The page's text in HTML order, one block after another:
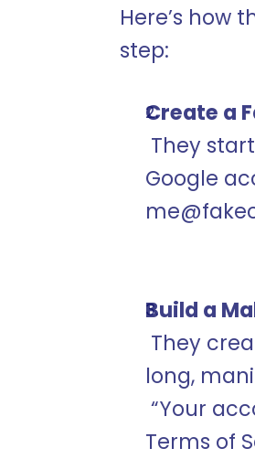
Here’s how
step:
Create a
Google
Build a
long,
Terms of